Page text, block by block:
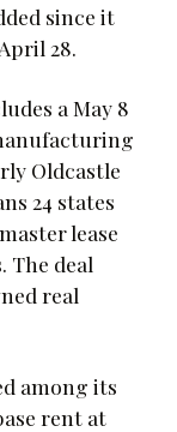
since it
28.
a May 8
Oldcastle
24 states
lease
The deal
real
among its
rent at